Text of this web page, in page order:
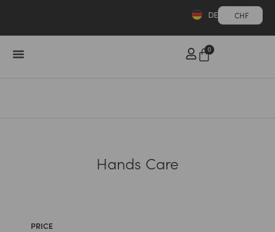
CHF
DE
0
Hands Care
PRICE